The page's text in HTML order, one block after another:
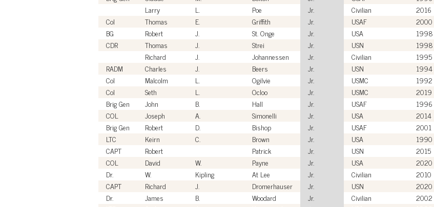
Larry
L. Poe Jr. Civilian
2016
Col
Thomas E. Griffith Jr. USAF
2000
BG
Robert J. St. Onge Jr. USA
1998
CDR
Thomas J. Strei Jr. USN
1998
Richard
J. Johannessen Jr. Civilian
1995
RADM
Charles J. Beers Jr. USN
1994
Col
Malcolm L. Ogilvie Jr. USMC
1992
Col
Seth L. Ocloo Jr. USMC
2019
Brig Gen
John B. Hall Jr. USAF
1996
COL
Joseph A. Simonelli Jr. USA
2014
Brig Gen
Robert D. Bishop Jr. USAF
2001
LTC
Keirn C. Brown Jr. USA
1990
CAPT
Robert Patrick Jr. USN
2015
COL
David W. Payne Jr. USA
2020
Dr.
W. Kipling At Lee Jr. Civilian
2010
CAPT
Richard J. Dromerhauser Jr. USN
2020
Dr.
James B. Woodard Jr. Civilian
2002